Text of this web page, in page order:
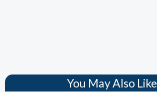
You May Also Like